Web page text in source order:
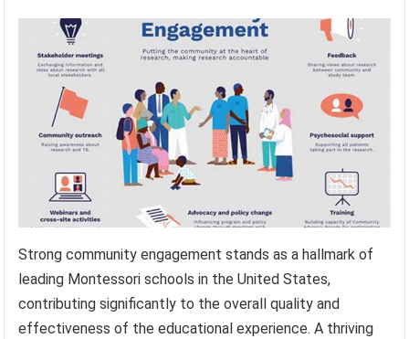
Strong community engagement stands as a hallmark of
leading Montessori schools in the United States,
contributing significantly to the overall quality and
effectiveness of the educational experience. A thriving